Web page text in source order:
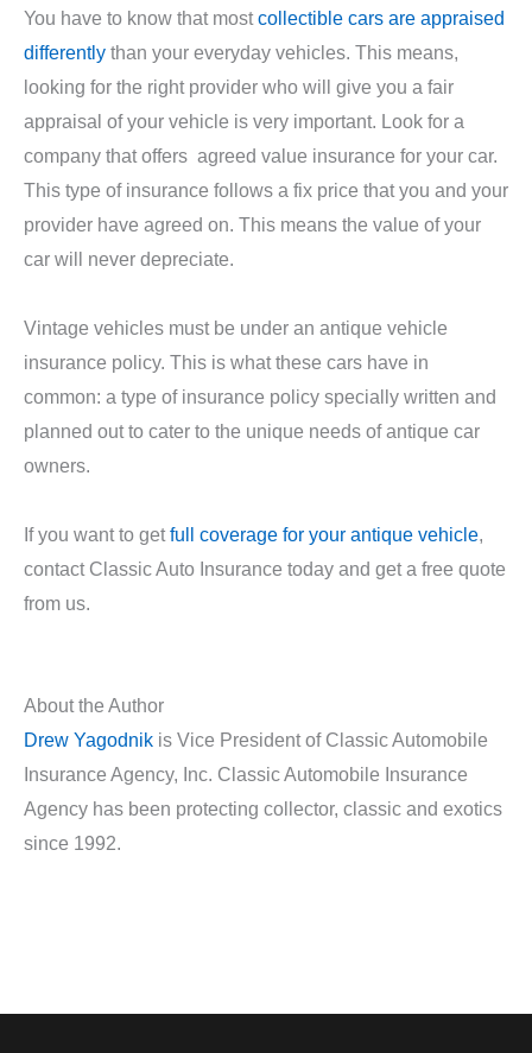
You have to know that mostcollectible cars are appraised
differently than your everyday vehicles. This means,
looking for the right provider who will give you a fair
appraisal of your vehicle is very important. Look for a
company that offers agreed value insurance for your car.
This type of insurance follows a fix price that you and your
provider have agreed on. This means the value of your
car will never depreciate.
Vintage vehicles must be under an antique vehicle
insurance policy. This is what these cars have in
common: a type of insurance policy specially written and
planned out to cater to the unique needs of antique car
owners.
If you want to getfull coverage for your antique vehicle,
contact Classic Auto Insurance today and get a free quote
from us.
About the Author
Drew Yagodnik is Vice President of Classic Automobile
Insurance Agency, Inc. Classic Automobile Insurance
Agency has been protecting collector, classic and exotics
since 1992.